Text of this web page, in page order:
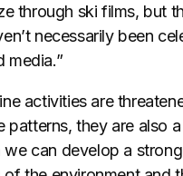
through ski films, but
necessarily been
media.”
activities are
patterns, they are also
can develop a